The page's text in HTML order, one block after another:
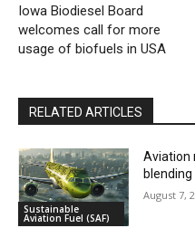
Iowa Biodiesel Board
welcomes call for more
usage of biofuels in USA
RELATED ARTICLES
Sustainable
Aviation Fuel (SAF)
Aviation
blending
August 7,